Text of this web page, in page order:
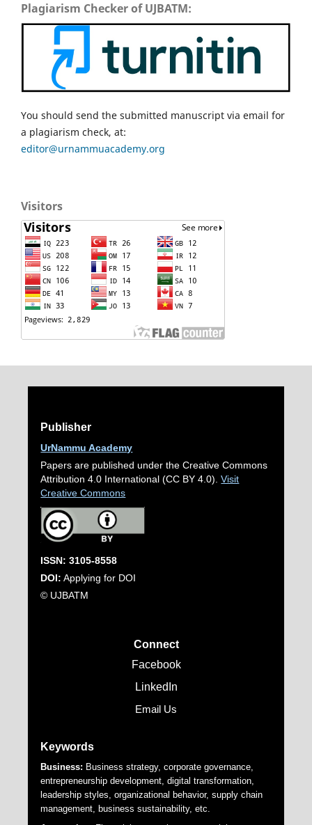
Plagiarism Checker of UJBATM:
You should send the submitted manuscript via email for
a plagiarism check, at:
editor@urnammuacademy.org
Visitors
Publisher
UrNammu Academy
Papers are published under the Creative Commons
Attribution 4.0 International (CC BY 4.0).Visit
Creative Commons
ISSN: 3105-8558
DOI: Applying for DOI
© UJBATM
Connect
Facebook
LinkedIn
Email Us
Keywords
Business: Business strategy, corporate governance,
entrepreneurship development, digital transformation,
leadership styles, organizational behavior, supply chain
management, business sustainability, etc.